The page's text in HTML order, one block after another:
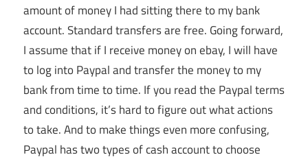
amount of money I had sitting there to my bank
account. Standard transfers are free. Going forward,
I assume that if I receive money on ebay, I will have
to log into Paypal and transfer the money to my
bank from time to time. If you read the Paypal terms
and conditions, it’s hard to figure out what actions
to take. And to make things even more confusing,
Paypal has two types of cash account to choose